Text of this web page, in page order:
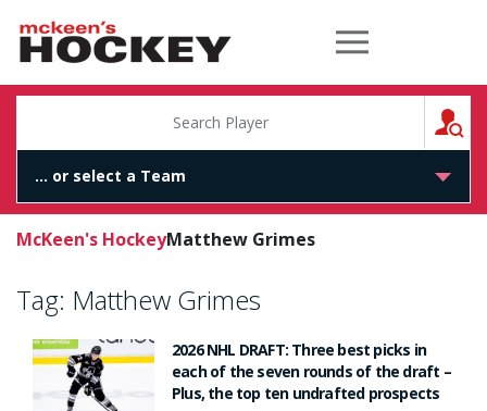
McKeen's Hockey
McKeen's HockeyMatthew Grimes
Tag: Matthew Grimes
2026 NHL DRAFT: Three best picks in
each of the seven rounds of the draft –
Plus, the top ten undrafted prospects